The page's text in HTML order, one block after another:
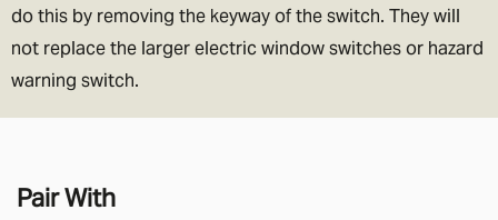
do this by removing the keyway of the switch. They will
not replace the larger electric window switches or hazard
warning switch.
Pair With